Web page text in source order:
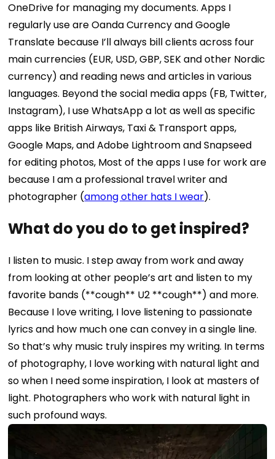
OneDrive for managing my documents. Apps I
regularly use are Oanda Currency and Google
Translate because I’ll always bill clients across four
main currencies (EUR, USD, GBP, SEK and other Nordic
currency) and reading news and articles in various
languages. Beyond the social media apps (FB, Twitter,
Instagram), I use WhatsApp a lot as well as specific
apps like British Airways, Taxi & Transport apps,
Google Maps, and Adobe Lightroom and Snapseed
for editing photos, Most of the apps I use for work are
because I am a professional travel writer and
photographer (among other hats I wear).
What do you do to get inspired?
I listen to music. I step away from work and away
from looking at other people’s art and listen to my
favorite bands (**cough** U2 **cough**) and more.
Because I love writing, I love listening to passionate
lyrics and how much one can convey in a single line.
So that’s why music truly inspires my writing. In terms
of photography, I love working with natural light and
so when I need some inspiration, I look at masters of
light. Photographers who work with natural light in
such profound ways.